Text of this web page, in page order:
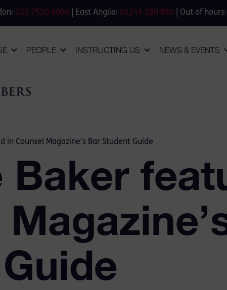
020 7520 6000 | East Anglia: 01245 280 880 | Out of hours:
PEOPLE INSTRUCTING US NEWS & EVENTS
in Counsel Magazine’s Bar Student Guide
Baker